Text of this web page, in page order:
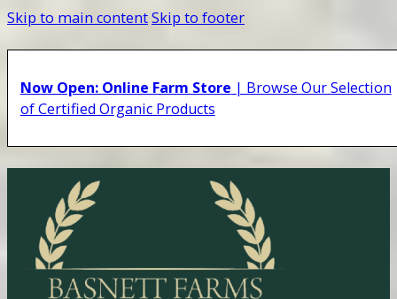
Skip to main contentSkip to footer
Now Open: Online Farm Store | Browse Our Selection
of Certified Organic Products